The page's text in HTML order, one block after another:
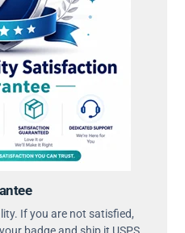
If you are not satisfied,
badge and ship it USPS